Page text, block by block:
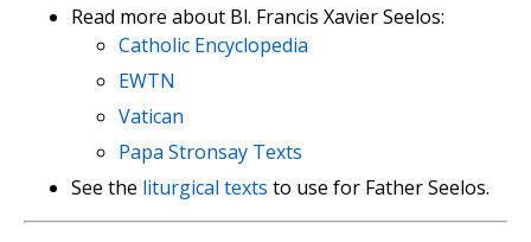
Read more about Bl. Francis Xavier Seelos:
Catholic Encyclopedia
EWTN
Vatican
Papa Stronsay Texts
See the liturgical texts to use for Father Seelos.